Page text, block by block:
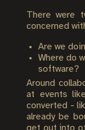
There were
concerned
Are we
Where do
software?
Around
at events
converted -
already be
get out into